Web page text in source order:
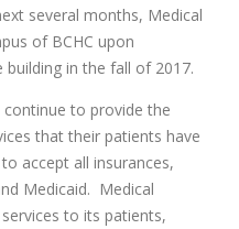
several months, Medical
of BCHC upon
in the fall of 2017.
continue to provide the
that their patients have
accept all insurances,
Medicaid. Medical
to its patients,